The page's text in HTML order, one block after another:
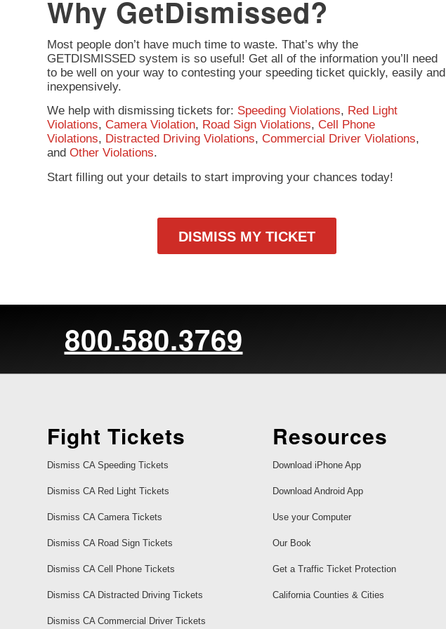
Why GetDismissed?
Most people don’t have much time to waste. That’s why the
GETDISMISSED system is so useful! Get all of the information you’ll need
to be well on your way to contesting your speeding ticket quickly, easily and
inexpensively.
We help with dismissing tickets for: Speeding Violations, Red Light
Violations, Camera Violation, Road Sign Violations, Cell Phone
Violations, Distracted Driving Violations, Commercial Driver Violations,
and Other Violations.
Start filling out your details to start improving your chances today!
DISMISS MY TICKET
800.580.3769
Fight Tickets
Dismiss CA Speeding Tickets
Dismiss CA Red Light Tickets
Dismiss CA Camera Tickets
Dismiss CA Road Sign Tickets
Dismiss CA Cell Phone Tickets
Dismiss CA Distracted Driving Tickets
Dismiss CA Commercial Driver Tickets
Resources
Download iPhone App
Download Android App
Use your Computer
Our Book
Get a Traffic Ticket Protection
California Counties & Cities